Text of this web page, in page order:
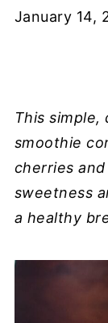
January 14,
This
smoothie
cherries
sweetness
a healthy